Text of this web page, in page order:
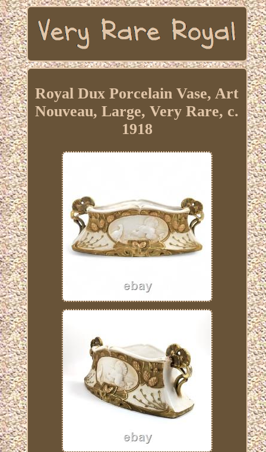
Royal Dux Porcelain Vase, Art
Nouveau, Large, Very Rare, c.
1918